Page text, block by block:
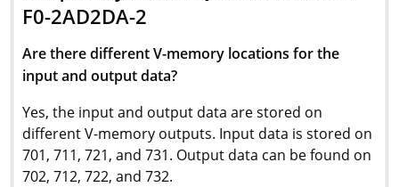
F0-2AD2DA-2
Are there different V-memory locations for the
input and output data?
Yes, the input and output data are stored on
different V-memory outputs. Input data is stored on
701, 711, 721, and 731. Output data can be found on
702, 712, 722, and 732.